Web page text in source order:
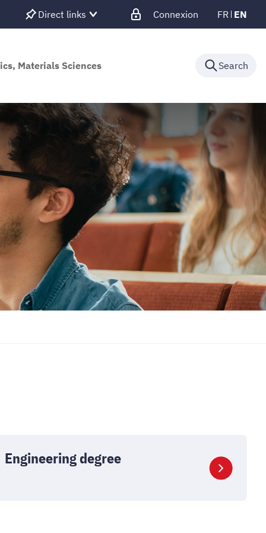
Direct links Connexion FR EN
Materials Sciences Search
Engineering degree